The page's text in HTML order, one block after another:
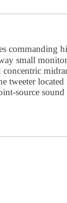
commanding
small
tweeter
source